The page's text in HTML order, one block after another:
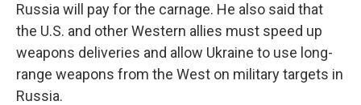
Russia will pay for the carnage. He also said that
the U.S. and other Western allies must speed up
weapons deliveries and allow Ukraine to use long-
range weapons from the West on military targets in
Russia.